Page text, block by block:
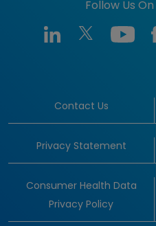
Follow Us
Contact Us
Privacy Statement
Consumer Health Data
Privacy Policy